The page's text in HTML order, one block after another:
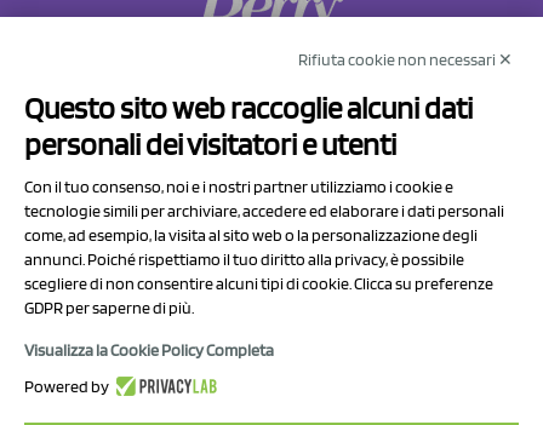
Via Prov.le Sassuolo Vignola 315/1
41057 Spilamberto (MO)
P.I/C.F. 01041460369
REA: MO 208553
Capitale sociale Euro 50.000,00 i.v.
Rifiuta cookie non necessari ✕
Questo sito web raccoglie alcuni dati
personali dei visitatori e utenti
Con il tuo consenso, noi e i nostri partner utilizziamo i cookie e
tecnologie simili per archiviare, accedere ed elaborare i dati personali
come, ad esempio, la visita al sito web o la personalizzazione degli
annunci. Poiché rispettiamo il tuo diritto alla privacy, è possibile
scegliere di non consentire alcuni tipi di cookie. Clicca su preferenze
GDPR per saperne di più.
Visualizza la Cookie Policy Completa
Powered by